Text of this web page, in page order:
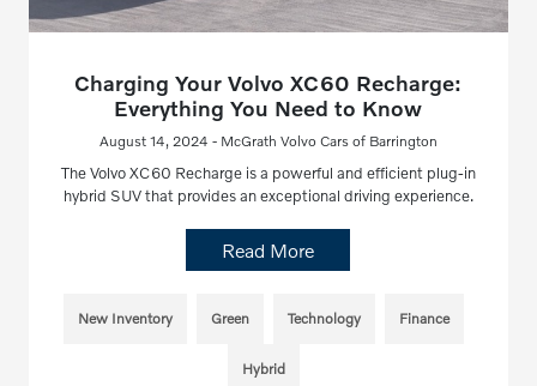
Charging Your Volvo XC60 Recharge:
Everything You Need to Know
August 14, 2024 - McGrath Volvo Cars of Barrington
The Volvo XC60 Recharge is a powerful and efficient plug-in
hybrid SUV that provides an exceptional driving experience.
Read More
New Inventory Green Technology Finance
Hybrid